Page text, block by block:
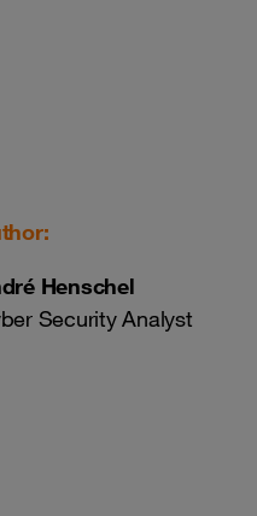
Henschel
Security Analyst